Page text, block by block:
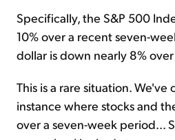
Specifically, the S&P 500
10% over a recent seven-
dollar is down nearly 8%
This is a rare situation.
instance where stocks and
over a seven-week period...